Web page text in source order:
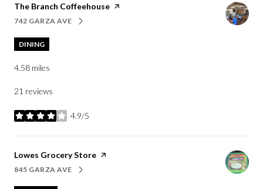
Visit the
The Branch Coffeehouse page on Yelp
SEARCH
742 GARZA AVEON GOOGLE MAPS
DINING
4.58 miles
21 reviews
4.9/5
stars
Visit the
Lowes Grocery Store page on Yelp
SEARCH
845 GARZA AVEON GOOGLE MAPS